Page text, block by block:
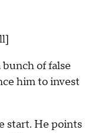
of false
him to invest
start. He points